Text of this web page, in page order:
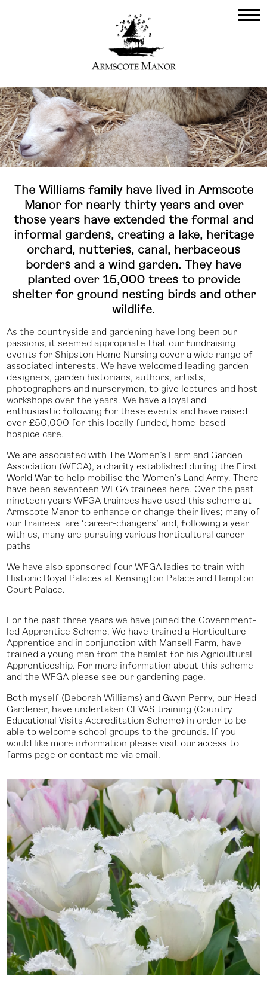
The Williams family have lived in Armscote
Manor for nearly thirty years and over
those years have extended the formal and
informal gardens, creating a lake, heritage
orchard, nutteries, canal, herbaceous
borders and a wind garden. They have
planted over 15,000 trees to provide
shelter for ground nesting birds and other
wildlife.
As the countryside and gardening have long been our
passions, it seemed appropriate that our fundraising
events for Shipston Home Nursing cover a wide range of
associated interests. We have welcomed leading garden
designers, garden historians, authors, artists,
photographers and nurserymen, to give lectures and host
workshops over the years. We have a loyal and
enthusiastic following for these events and have raised
over £50,000 for this locally funded, home-based
hospice care.
We are associated with The Women’s Farm and Garden
Association (WFGA), a charity established during the First
World War to help mobilise the Women’s Land Army. There
have been seventeen WFGA trainees here. Over the past
nineteen years WFGA trainees have used this scheme at
Armscote Manor to enhance or change their lives; many of
our trainees are ‘career-changers’ and, following a year
with us, many are pursuing various horticultural career
paths
We have also sponsored four WFGA ladies to train with
Historic Royal Palaces at Kensington Palace and Hampton
Court Palace.
For the past three years we have joined the Government-
led Apprentice Scheme. We have trained a Horticulture
Apprentice and in conjunction with Mansell Farm, have
trained a young man from the hamlet for his Agricultural
Apprenticeship. For more information about this scheme
and the WFGA please see our gardening page.
Both myself (Deborah Williams) and Gwyn Perry, our Head
Gardener, have undertaken CEVAS training (Country
Educational Visits Accreditation Scheme) in order to be
able to welcome school groups to the grounds. If you
would like more information please visit our access to
farms page or contact me via email.